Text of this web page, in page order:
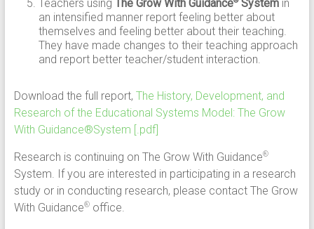
Teachers using The Grow With Guidance Systemin
an intensified manner report feeling better about
themselves and feeling better about their teaching.
They have made changes to their teaching approach
and report better teacher/student interaction.
Download the full report, The History, Development, and
Research of the Educational Systems Model: The Grow
With Guidance®System [.pdf]
Research is continuing on The Grow With Guidance®
System. If you are interested in participating in a research
study or in conducting research, please contact The Grow
With Guidance®office.